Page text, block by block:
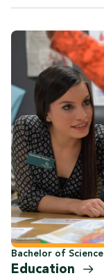
Bachelor of Science
Education